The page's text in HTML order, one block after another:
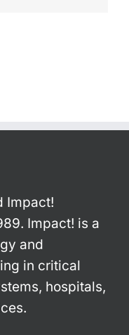
Impact!
Impact! is a
and
in critical
hospitals,